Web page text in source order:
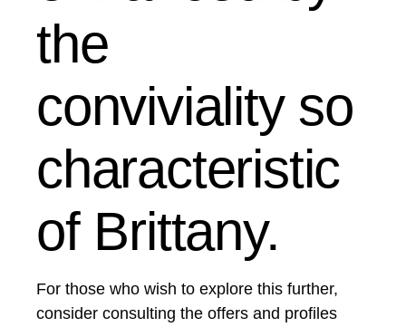
the
conviviality so
characteristic
of Brittany.
For those who wish to explore this further,
consider consulting the offers and profiles